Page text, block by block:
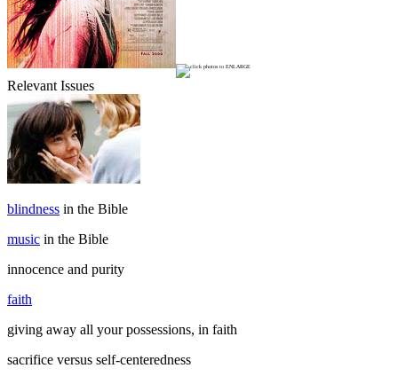
Relevant Issues
blindness in the Bible
music in the Bible
innocence and purity
faith
giving away all your possessions, in faith
sacrifice versus self-centeredness